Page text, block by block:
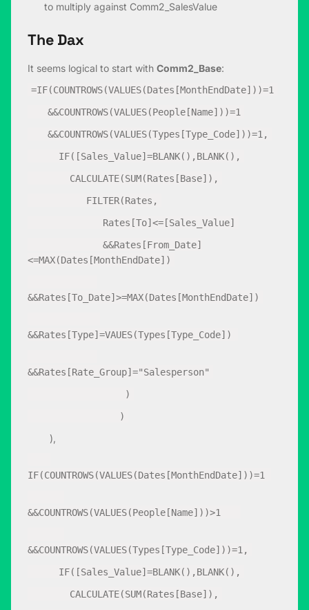
to multiply against Comm2_SalesValue
The Dax
It seems logical to start with Comm2_Base:
=IF(COUNTROWS(VALUES(Dates[MonthEndDate]))=1
&&COUNTROWS(VALUES(People[Name]))=1
&&COUNTROWS(VALUES(Types[Type_Code]))=1,
IF([Sales_Value]=BLANK(),BLANK(),
CALCULATE(SUM(Rates[Base]),
FILTER(Rates,
Rates[To]<=[Sales_Value]
&&Rates[From_Date]
<=MAX(Dates[MonthEndDate])
&&Rates[To_Date]>=MAX(Dates[MonthEndDate])
&&Rates[Type]=VAUES(Types[Type_Code])
&&Rates[Rate_Group]="Salesperson"
)
)
),
IF(COUNTROWS(VALUES(Dates[MonthEndDate]))=1
&&COUNTROWS(VALUES(People[Name]))>1
&&COUNTROWS(VALUES(Types[Type_Code]))=1,
IF([Sales_Value]=BLANK(),BLANK(),
CALCULATE(SUM(Rates[Base]),